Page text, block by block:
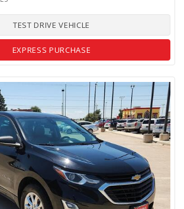
TEST DRIVE VEHICLE
EXPRESS PURCHASE